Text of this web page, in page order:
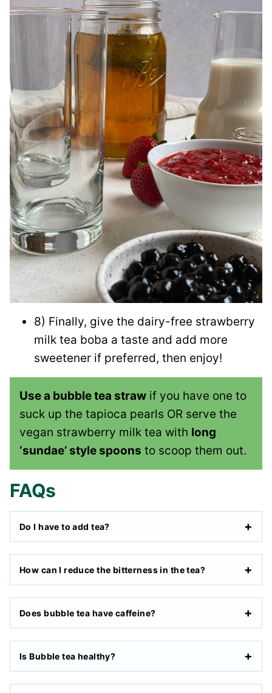
8) Finally, give the dairy-free strawberry
milk tea boba a taste and add more
sweetener if preferred, then enjoy!
Use a bubble tea straw if you have one to
suck up the tapioca pearls OR serve the
vegan strawberry milk tea with long
‘sundae’ style spoons to scoop them out.
FAQs
Do I have to add tea?
How can I reduce the bitterness in the tea?
Does bubble tea have caffeine?
Is Bubble tea healthy?